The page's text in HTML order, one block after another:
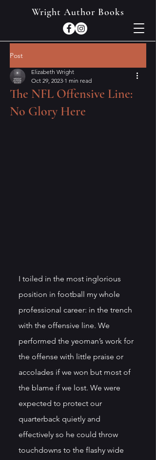
Wright Author Books
Post
The NFL Offensive Line:
No Glory Here
Elizabeth Wright
Oct 29, 2023 1 min read
I toiled in the most inglorious
position in football my whole
professional career: in the trench
with the offensive line. We
performed the yeoman’s work for
the offense with little praise or
accolades if we won but most of
the blame if we lost. We were
expected to protect our
quarterback quietly and
effectively so he could throw
touchdowns to the flashy wide